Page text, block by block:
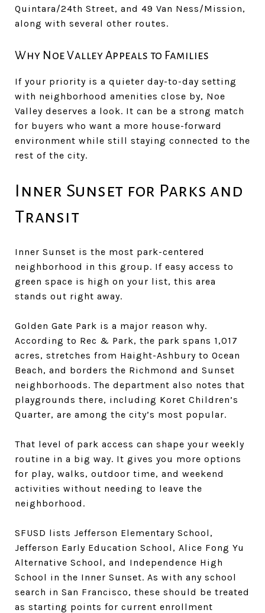
Quintara/24th Street, and 49 Van Ness/Mission,
along with several other routes.
Why Noe Valley Appeals to Families
If your priority is a quieter day-to-day setting
with neighborhood amenities close by, Noe
Valley deserves a look. It can be a strong match
for buyers who want a more house-forward
environment while still staying connected to the
rest of the city.
Inner Sunset for Parks and
Transit
Inner Sunset is the most park-centered
neighborhood in this group. If easy access to
green space is high on your list, this area
stands out right away.
Golden Gate Park is a major reason why.
According to Rec & Park, the park spans 1,017
acres, stretches from Haight-Ashbury to Ocean
Beach, and borders the Richmond and Sunset
neighborhoods. The department also notes that
playgrounds there, including Koret Children’s
Quarter, are among the city’s most popular.
That level of park access can shape your weekly
routine in a big way. It gives you more options
for play, walks, outdoor time, and weekend
activities without needing to leave the
neighborhood.
SFUSD lists Jefferson Elementary School,
Jefferson Early Education School, Alice Fong Yu
Alternative School, and Independence High
School in the Inner Sunset. As with any school
search in San Francisco, these should be treated
as starting points for current enrollment